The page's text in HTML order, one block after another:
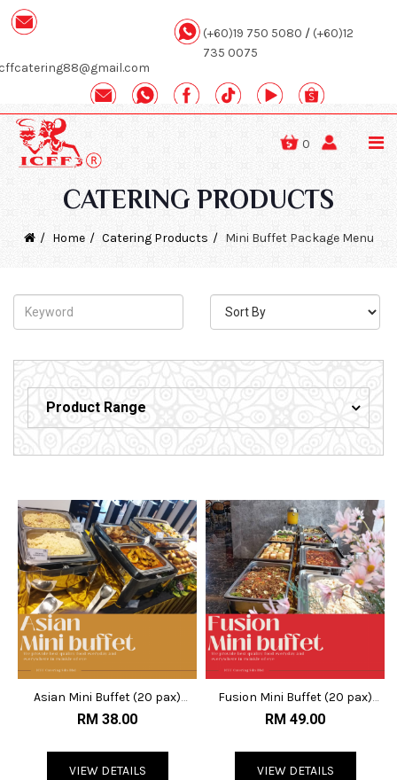
(+60)19 750 5080 / (+60)12
735 0075
0
CATERING PRODUCTS
Home Catering Products Mini Buffet Package Menu
Product Range
Asian Mini Buffet (20 pax)
@RM38
RM 38.00
VIEW DETAILS
Fusion Mini Buffet (20 pax)
@RM50
RM 49.00
VIEW DETAILS